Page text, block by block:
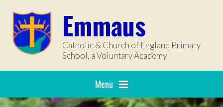
Emmaus
Catholic & Church of England Primary
School, a Voluntary Academy
Menu